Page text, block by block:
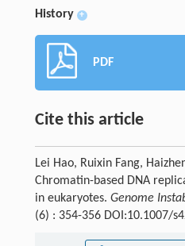
History +
PDF
Cite this article
Lei Hao, Ruixin Fang,
Chromatin-based DNA
in eukaryotes. Genome
(6) : 354-356 DOI:10.1007/